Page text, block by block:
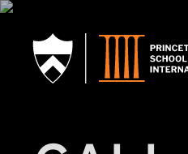
SKIP TO MAIN CONTENT